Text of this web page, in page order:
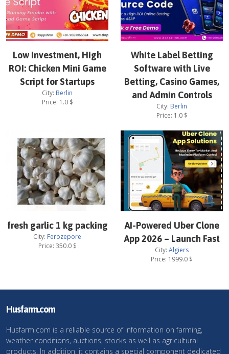
Low Investment, High
ROI: Chicken Mini Game
Script for Startups
City: Berlin
Price: 1.0$
White Label Betting
Software with Live
Betting, Casino Games,
and Admin Controls
City: Berlin
Price: 1.0$
fresh garlic 1 kg packing
City: Ferozepore
Price: 350.0$
AI-Powered Uber Clone
App 2026 – Launch Fast
City: Algiers
Price: 1999.0 $
Husfarm.com
Husfarm.com is a reliable source of information on farming,
weather conditions, auctions, stocks as well as agricultural
products. In addition, it contains a special component dedicated